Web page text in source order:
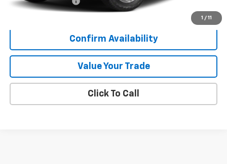
1 / 11
$31,347
Confirm Availability
Value Your Trade
Click To Call